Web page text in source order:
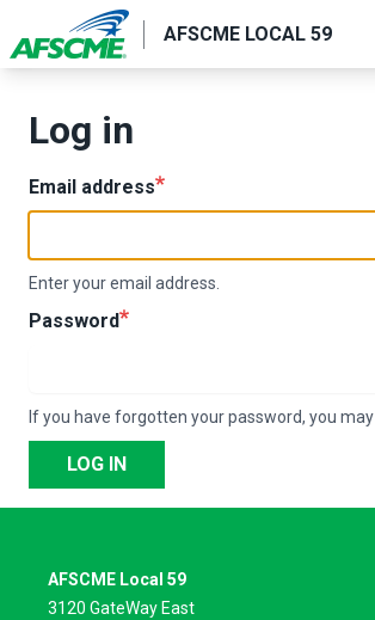
to
main
AFSCME LOCAL 59
Log in
Email address
Enter your email address.
Password
If you have forgotten your password, you may
LOG IN
AFSCME Local 59
3120 GateWay East